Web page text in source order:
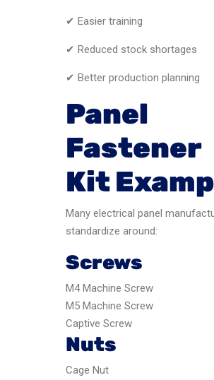
✔ Easier training
✔ Reduced stock shortages
✔ Better production planning
Panel
Fastener
Kit
Many electrical panel
standardize around:
Screws
M4 Machine Screw
M5 Machine Screw
Captive Screw
Nuts
Cage Nut